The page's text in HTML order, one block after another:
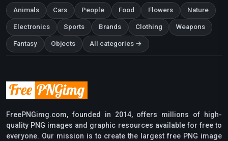
Animals Cars People Food Flowers Nature
Electronics Sports Brands Clothing Weapons
Fantasy Objects All categories →
FreePNGimg.com, founded in 2014, offers millions of high-
quality PNG images and graphic resources available for free to
everyone. Our mission is to create the largest free PNG image